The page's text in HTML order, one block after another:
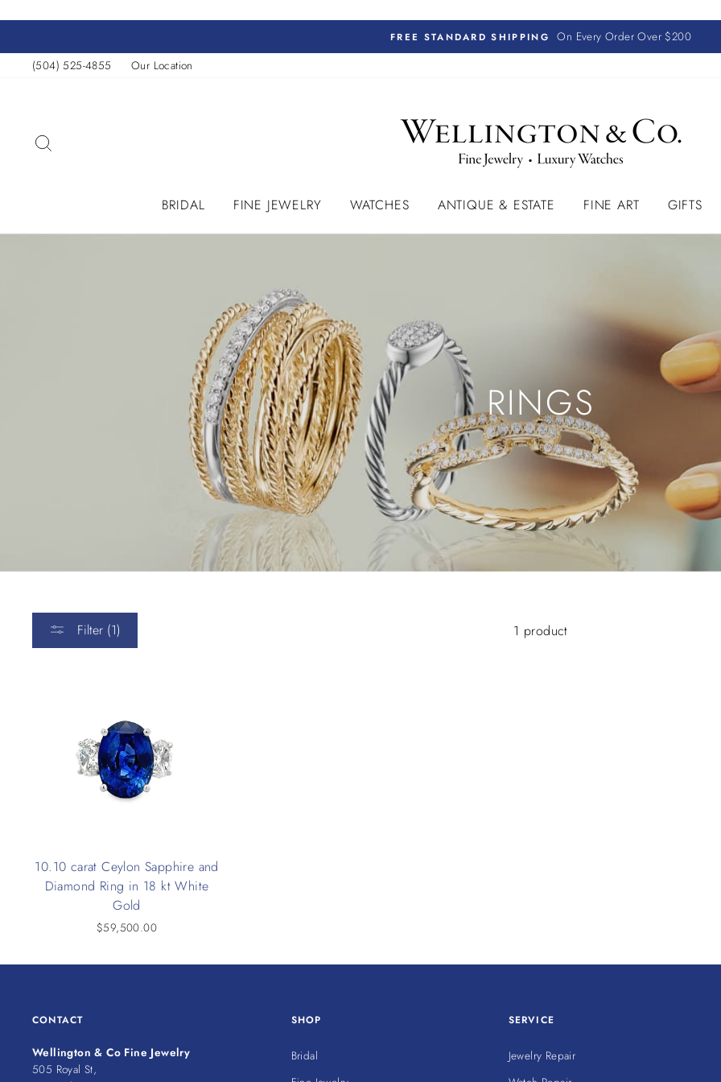
content
FREE STANDARD SHIPPING
On Every Order Over $200
(504) 525-4855
Our Location
BRIDAL FINE JEWELRY WATCHES ANTIQUE & ESTATE FINE ART GIFTS
RINGS
Filter (1) 1 product
10.10 carat Ceylon Sapphire and
Diamond Ring in 18 kt White
Gold
$59,500.00
CONTACT
Wellington & Co Fine Jewelry
505 Royal St,
SHOP
Bridal
SERVICE
Jewelry Repair